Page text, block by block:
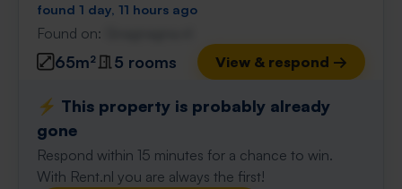
found 1 day, 11 hours ago
Found on:
65m² 5 rooms View & respond →
⚡️ This property is probably already
gone
Respond within 15 minutes for a chance to win.
With Rent.nl you are always the first!